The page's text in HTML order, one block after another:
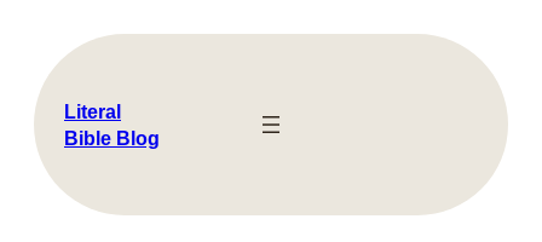
content
Literal
Bible Blog